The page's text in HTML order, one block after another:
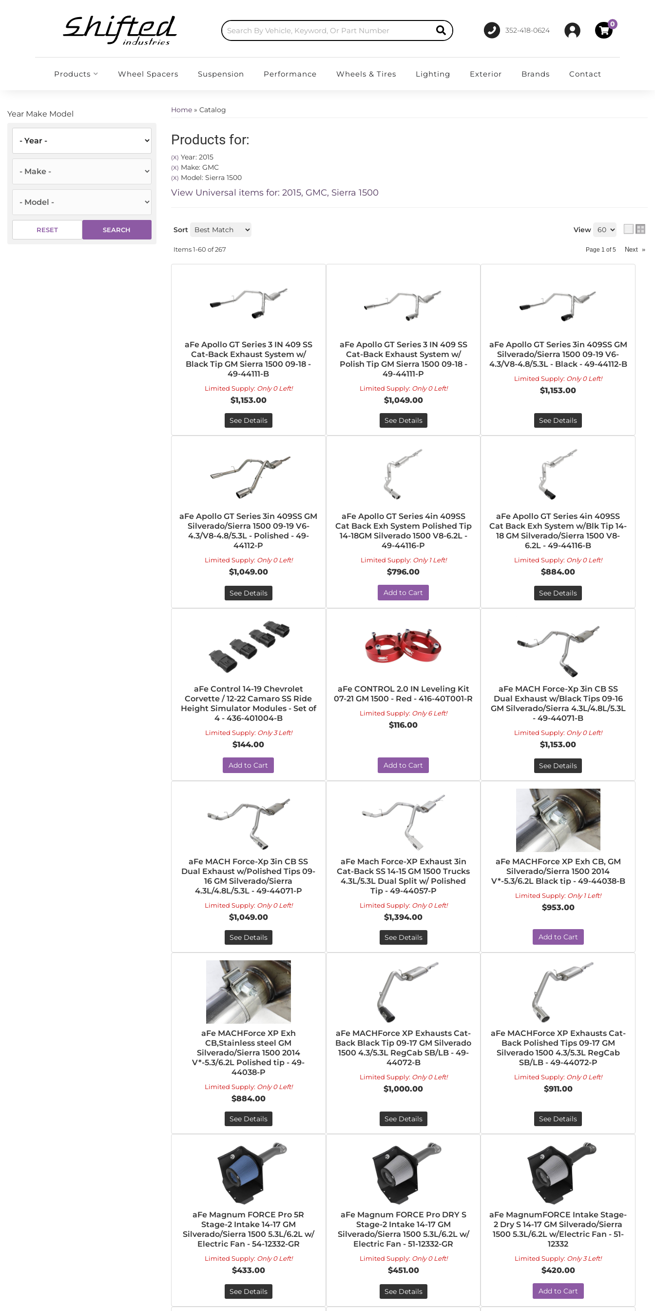
352-418-0624
0
Products Wheel Spacers Suspension Performance Wheels & Tires Lighting Exterior Brands Contact
Year Make Model
RESET SEARCH
Home » Catalog
Products for:
(X) Year: 2015
(X) Make: GMC
(X) Model: Sierra 1500
View Universal items for: 2015, GMC, Sierra 1500
Sort View
Items1-60 of267 Page 1 of5 Next »
aFe Apollo GT Series 3 IN 409 SS
Cat-Back Exhaust System w/
Black Tip GM Sierra 1500 09-18 -
49-44111-B
Limited Supply: Only 0 Left!
$1,153.00
See Details
aFe Apollo GT Series 3 IN 409 SS
Cat-Back Exhaust System w/
Polish Tip GM Sierra 1500 09-18 -
49-44111-P
Limited Supply: Only 0 Left!
$1,049.00
See Details
aFe Apollo GT Series 3in 409SS GM
Silverado/Sierra 1500 09-19 V6-
4.3/V8-4.8/5.3L - Black - 49-44112-B
Limited Supply: Only 0 Left!
$1,153.00
See Details
aFe Apollo GT Series 3in 409SS GM
Silverado/Sierra 1500 09-19 V6-
4.3/V8-4.8/5.3L - Polished - 49-
44112-P
Limited Supply: Only 0 Left!
$1,049.00
See Details
aFe Apollo GT Series 4in 409SS
Cat Back Exh System Polished Tip
14-18GM Silverado 1500 V8-6.2L -
49-44116-P
Limited Supply: Only 1 Left!
$796.00
Add to Cart
aFe Apollo GT Series 4in 409SS
Cat Back Exh System w/Blk Tip 14-
18 GM Silverado/Sierra 1500 V8-
6.2L - 49-44116-B
Limited Supply: Only 0 Left!
$884.00
See Details
aFe Control 14-19 Chevrolet
Corvette / 12-22 Camaro SS Ride
Height Simulator Modules - Set of
4 - 436-401004-B
Limited Supply: Only 3 Left!
$144.00
Add to Cart
aFe CONTROL 2.0 IN Leveling Kit
07-21 GM 1500 - Red - 416-40T001-R
Limited Supply: Only 6 Left!
$116.00
Add to Cart
aFe MACH Force-Xp 3in CB SS
Dual Exhaust w/Black Tips 09-16
GM Silverado/Sierra 4.3L/4.8L/5.3L
- 49-44071-B
Limited Supply: Only 0 Left!
$1,153.00
See Details
aFe MACH Force-Xp 3in CB SS
Dual Exhaust w/Polished Tips 09-
16 GM Silverado/Sierra
4.3L/4.8L/5.3L - 49-44071-P
Limited Supply: Only 0 Left!
$1,049.00
See Details
aFe Mach Force-XP Exhaust 3in
Cat-Back SS 14-15 GM 1500 Trucks
4.3L/5.3L Dual Split w/ Polished
Tip - 49-44057-P
Limited Supply: Only 0 Left!
$1,394.00
See Details
aFe MACHForce XP Exh CB, GM
Silverado/Sierra 1500 2014
V*-5.3/6.2L Black tip - 49-44038-B
Limited Supply: Only 1 Left!
$953.00
Add to Cart
aFe MACHForce XP Exh
CB,Stainless steel GM
Silverado/Sierra 1500 2014
V*-5.3/6.2L Polished tip - 49-
44038-P
Limited Supply: Only 0 Left!
$884.00
See Details
aFe MACHForce XP Exhausts Cat-
Back Black Tip 09-17 GM Silverado
1500 4.3/5.3L RegCab SB/LB - 49-
44072-B
Limited Supply: Only 0 Left!
$1,000.00
See Details
aFe MACHForce XP Exhausts Cat-
Back Polished Tips 09-17 GM
Silverado 1500 4.3/5.3L RegCab
SB/LB - 49-44072-P
Limited Supply: Only 0 Left!
$911.00
See Details
aFe Magnum FORCE Pro 5R
Stage-2 Intake 14-17 GM
Silverado/Sierra 1500 5.3L/6.2L w/
Electric Fan - 54-12332-GR
Limited Supply: Only 0 Left!
$433.00
See Details
aFe Magnum FORCE Pro DRY S
Stage-2 Intake 14-17 GM
Silverado/Sierra 1500 5.3L/6.2L w/
Electric Fan - 51-12332-GR
Limited Supply: Only 0 Left!
$451.00
See Details
aFe MagnumFORCE Intake Stage-
2 Dry S 14-17 GM Silverado/Sierra
1500 5.3L/6.2L w/Electric Fan - 51-
12332
Limited Supply: Only 3 Left!
$420.00
Add to Cart